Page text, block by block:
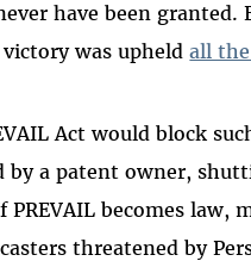
have been granted.
victory was upheldall
Act would block
by a patent owner,
PREVAIL becomes
threatened by